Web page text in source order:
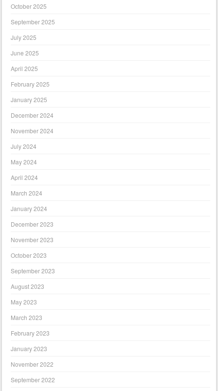
October 2025
September 2025
July 2025
June 2025
April 2025
February 2025
January 2025
December 2024
November 2024
July 2024
May 2024
April 2024
March 2024
January 2024
December 2023
November 2023
October 2023
September 2023
August 2023
May 2023
March 2023
February 2023
January 2023
November 2022
September 2022